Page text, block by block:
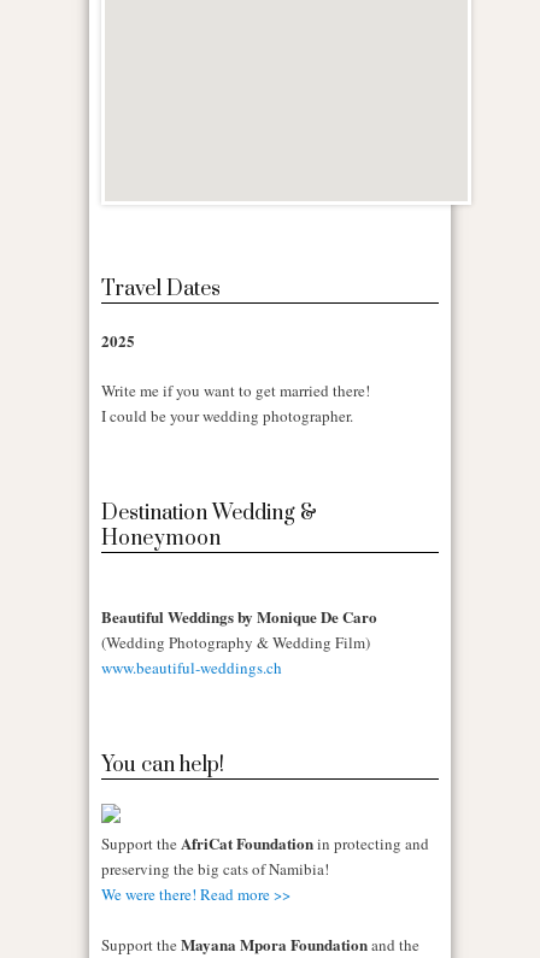
Travel Dates
2025
Write me if you want to get married there!
I could be your wedding photographer.
Destination Wedding &
Honeymoon
Beautiful Weddings by Monique De Caro
(Wedding Photography & Wedding Film)
www.beautiful-weddings.ch
You can help!
Support the AfriCat Foundationin protecting and
preserving the big cats of Namibia!
We were there! Read more >>
Support the Mayana Mpora Foundationand the